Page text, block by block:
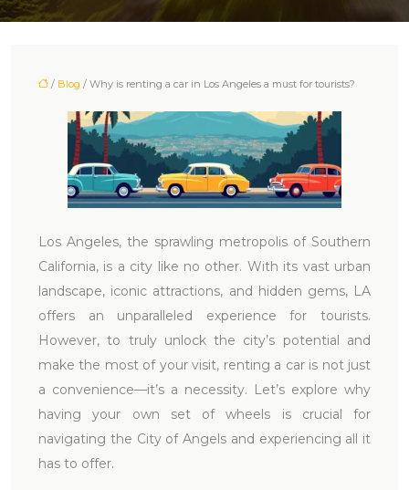
/ Blog / Why is renting a car in Los Angeles a must for tourists?
Los Angeles, the sprawling metropolis of Southern
California, is a city like no other. With its vast urban
landscape, iconic attractions, and hidden gems, LA
offers an unparalleled experience for tourists.
However, to truly unlock the city’s potential and
make the most of your visit, renting a car is not just
a convenience—it’s a necessity. Let’s explore why
having your own set of wheels is crucial for
navigating the City of Angels and experiencing all it
has to offer.